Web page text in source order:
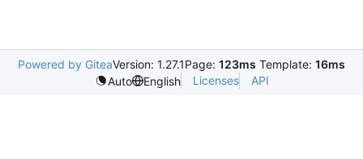
Powered by GiteaVersion: 1.27.1Page: 123ms Template: 16ms
Auto
English Licenses API